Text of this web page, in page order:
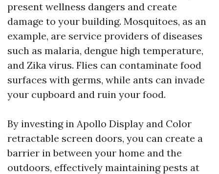
present wellness dangers and create
damage to your building. Mosquitoes, as an
example, are service providers of diseases
such as malaria, dengue high temperature,
and Zika virus. Flies can contaminate food
surfaces with germs, while ants can invade
your cupboard and ruin your food.
By investing in Apollo Display and Color
retractable screen doors, you can create a
barrier in between your home and the
outdoors, effectively maintaining pests at